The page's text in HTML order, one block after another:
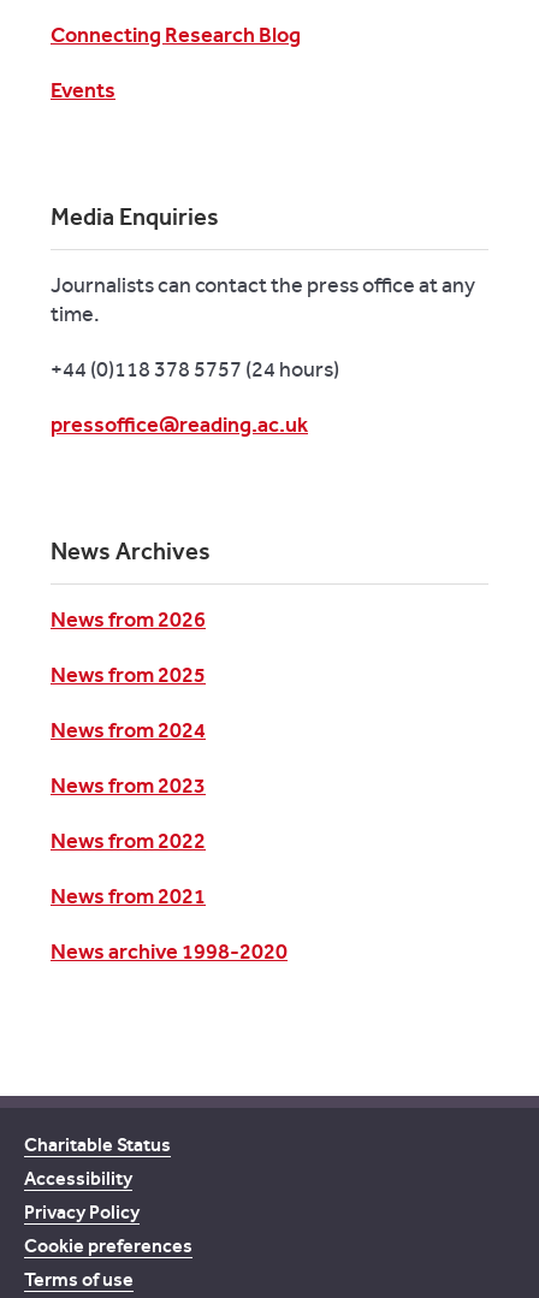
Connecting Research Blog
Events
Media Enquiries
Journalists can contact the press office at any
time.
+44 (0)118 378 5757 (24 hours)
pressoffice@reading.ac.uk
News Archives
News from 2026
News from 2025
News from 2024
News from 2023
News from 2022
News from 2021
News archive 1998-2020
Charitable Status
Accessibility
Privacy Policy
Cookie preferences
Terms of use